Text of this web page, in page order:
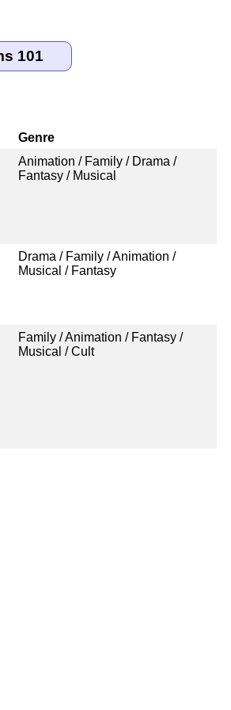
Genre
Animation / Family / Drama /
Fantasy / Musical
Drama / Family / Animation /
Musical / Fantasy
Family / Animation / Fantasy /
Musical / Cult